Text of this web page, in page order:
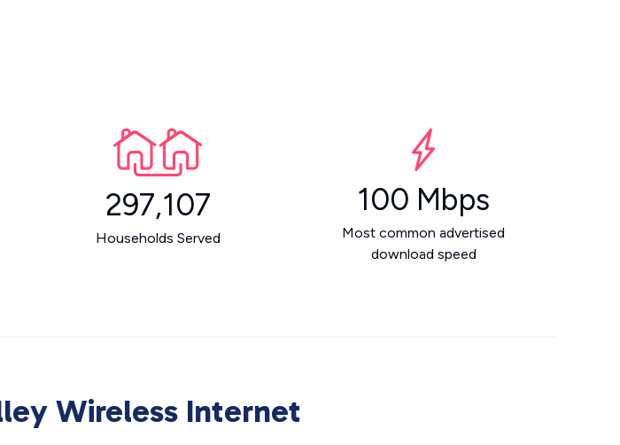
297,107
Households Served
100 Mbps
Most common advertised
download speed
Wireless Internet